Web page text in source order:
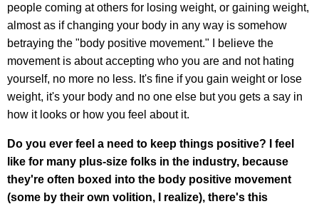
people coming at others for losing weight, or gaining weight,
almost as if changing your body in any way is somehow
betraying the "body positive movement." I believe the
movement is about accepting who you are and not hating
yourself, no more no less. It's fine if you gain weight or lose
weight, it's your body and no one else but you gets a say in
how it looks or how you feel about it.
Do you ever feel a need to keep things positive? I feel
like for many plus-size folks in the industry, because
they're often boxed into the body positive movement
(some by their own volition, I realize), there's this